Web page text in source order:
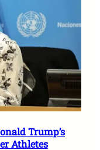
Trump’s
Athletes